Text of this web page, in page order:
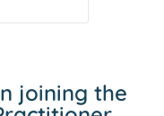
joining the